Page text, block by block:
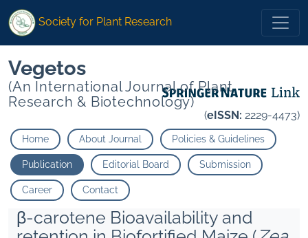
Society for Plant Research
Vegetos
(An International Journal of Plant
Research & Biotechnology)
(eISSN: 2229-4473)
Home About Journal Policies & Guidelines
Publication Editorial Board Submission
Career Contact
β-carotene Bioavailability and